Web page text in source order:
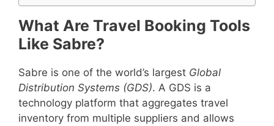
What Are Travel Booking Tools
Like Sabre?
Sabre is one of the world’s largest Global
Distribution Systems (GDS). A GDS is a
technology platform that aggregates travel
inventory from multiple suppliers and allows